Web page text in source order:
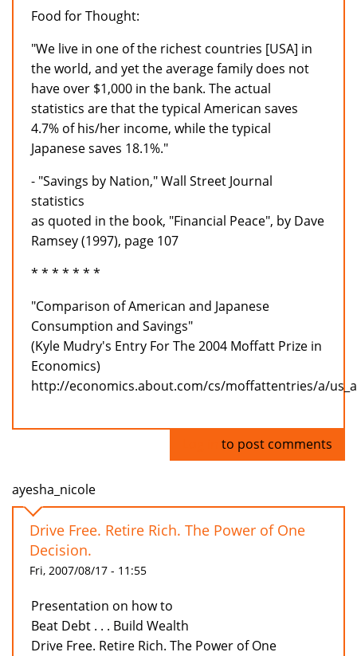
Food for Thought:
"We live in one of the richest countries [USA] in
the world, and yet the average family does not
have over $1,000 in the bank. The actual
statistics are that the typical American saves
4.7% of his/her income, while the typical
Japanese saves 18.1%."
- "Savings by Nation," Wall Street Journal
statistics
as quoted in the book, "Financial Peace", by Dave
Ramsey (1997), page 107
* * * * * * *
"Comparison of American and Japanese
Consumption and Savings"
(Kyle Mudry's Entry For The 2004 Moffatt Prize in
Economics)
http://economics.about.com/cs/moffattentries/a/
to post comments
ayesha_nicole
Drive Free. Retire Rich. The Power of One
Decision.
Fri, 2007/08/17 - 11:55
Presentation on how to
Beat Debt . . . Build Wealth
Drive Free. Retire Rich. The Power of One